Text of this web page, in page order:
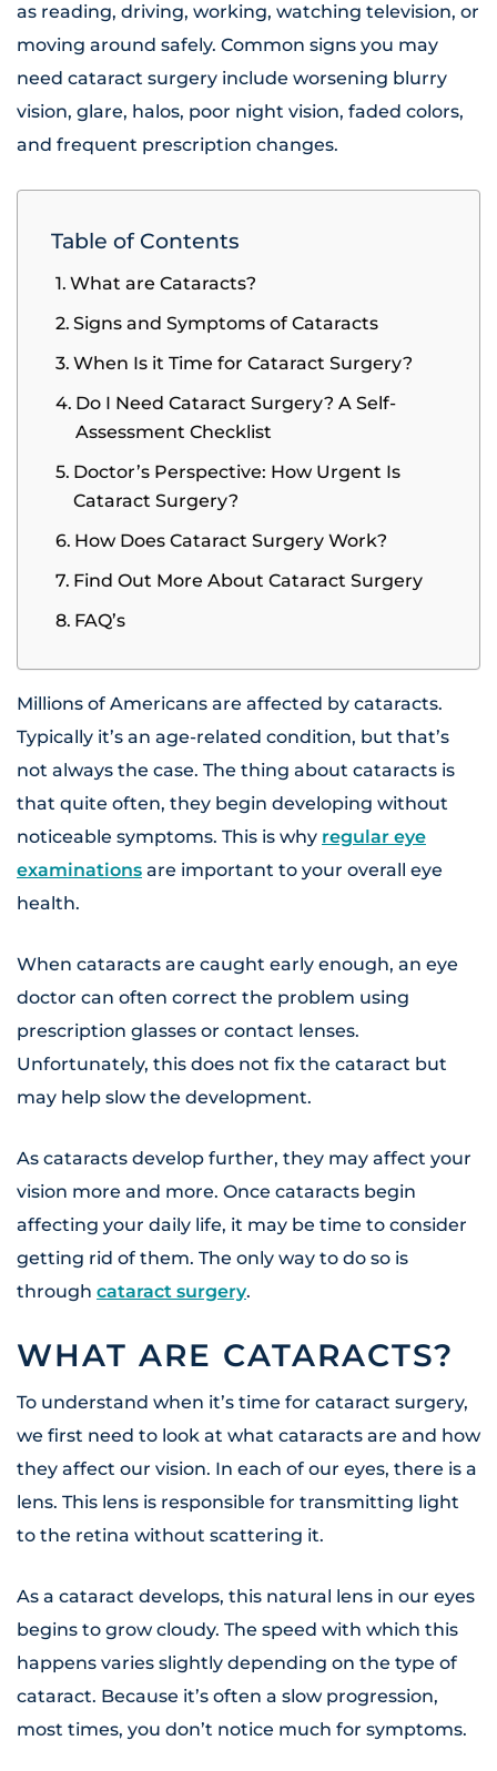
as reading, driving, working, watching television, or
moving around safely. Common signs you may
need cataract surgery include worsening blurry
vision, glare, halos, poor night vision, faded colors,
and frequent prescription changes.
Table of Contents
What are Cataracts?
Signs and Symptoms of Cataracts
When Is it Time for Cataract Surgery?
Do I Need Cataract Surgery? A Self-
Assessment Checklist
Doctor’s Perspective: How Urgent Is
Cataract Surgery?
How Does Cataract Surgery Work?
Find Out More About Cataract Surgery
FAQ’s
Millions of Americans are affected by cataracts.
Typically it’s an age-related condition, but that’s
not always the case. The thing about cataracts is
that quite often, they begin developing without
noticeable symptoms. This is why regular eye
examinations are important to your overall eye
health.
When cataracts are caught early enough, an eye
doctor can often correct the problem using
prescription glasses or contact lenses.
Unfortunately, this does not fix the cataract but
may help slow the development.
As cataracts develop further, they may affect your
vision more and more. Once cataracts begin
affecting your daily life, it may be time to consider
getting rid of them. The only way to do so is
through cataract surgery.
WHAT ARE CATARACTS?
To understand when it’s time for cataract surgery,
we first need to look at what cataracts are and how
they affect our vision. In each of our eyes, there is a
lens. This lens is responsible for transmitting light
to the retina without scattering it.
As a cataract develops, this natural lens in our eyes
begins to grow cloudy. The speed with which this
happens varies slightly depending on the type of
cataract. Because it’s often a slow progression,
most times, you don’t notice much for symptoms.